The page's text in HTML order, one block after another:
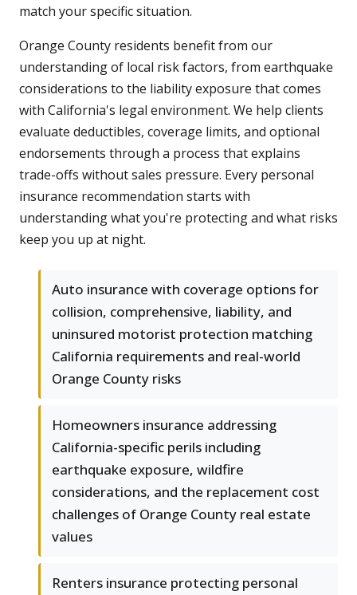
match your specific situation.
Orange County residents benefit from our
understanding of local risk factors, from earthquake
considerations to the liability exposure that comes
with California's legal environment. We help clients
evaluate deductibles, coverage limits, and optional
endorsements through a process that explains
trade-offs without sales pressure. Every personal
insurance recommendation starts with
understanding what you're protecting and what risks
keep you up at night.
Auto insurance with coverage options for
collision, comprehensive, liability, and
uninsured motorist protection matching
California requirements and real-world
Orange County risks
Homeowners insurance addressing
California-specific perils including
earthquake exposure, wildfire
considerations, and the replacement cost
challenges of Orange County real estate
values
Renters insurance protecting personal